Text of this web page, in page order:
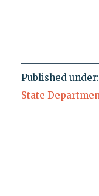
Published under:
State